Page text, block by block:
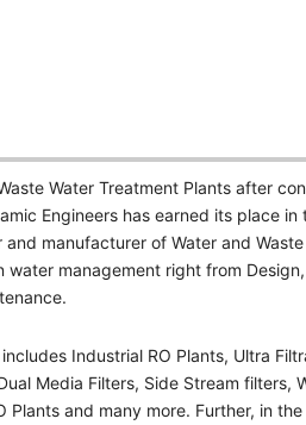
Water Treatment Plants after
Engineers has earned its place in
manufacturer of Water and
management right from
Industrial RO Plants, Ultra
Media Filters, Side Stream filters,
Plants and many more. Further, in